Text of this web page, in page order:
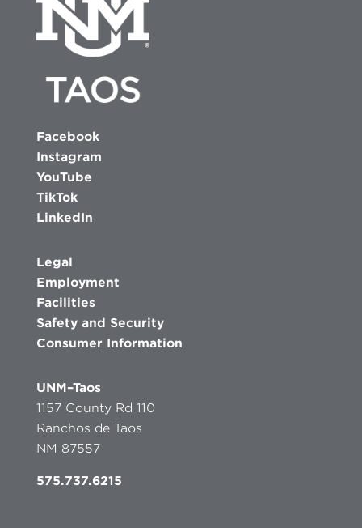
Facebook
Instagram
YouTube
TikTok
LinkedIn
Legal
Employment
Facilities
Safety and Security
Consumer Information
UNM–Taos
1157 County Rd 110
Ranchos de Taos
NM 87557
575.737.6215